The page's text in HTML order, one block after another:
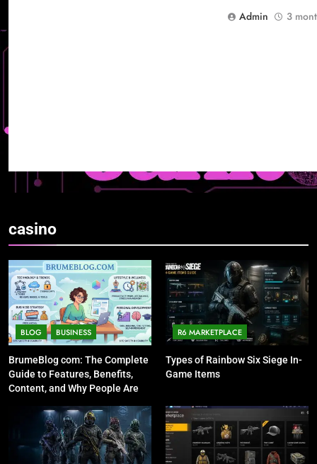
Admin
3
casino
BLOG BUSINESS
BrumeBlog com: The Complete
Guide to Features, Benefits,
Content, and Why People Are
R6 MARKETPLACE
Types of Rainbow Six Siege In-
Game Items